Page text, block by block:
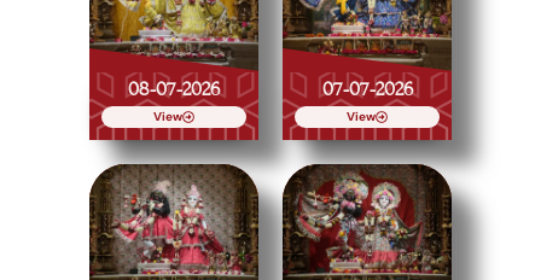
08-07-2026
View
07-07-2026
View